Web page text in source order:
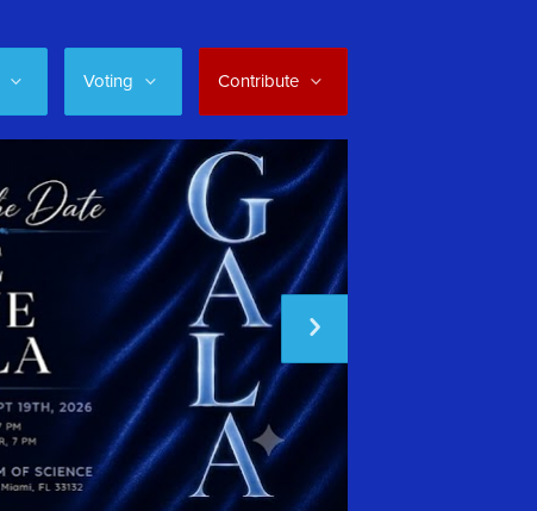
Voting Contribute